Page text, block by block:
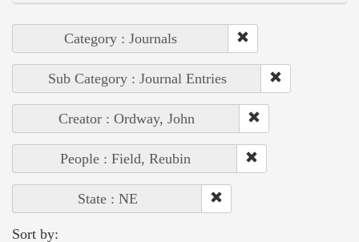
Category : Journals
Sub Category : Journal Entries
Creator : Ordway, John
People : Field, Reubin
State : NE
Sort by: